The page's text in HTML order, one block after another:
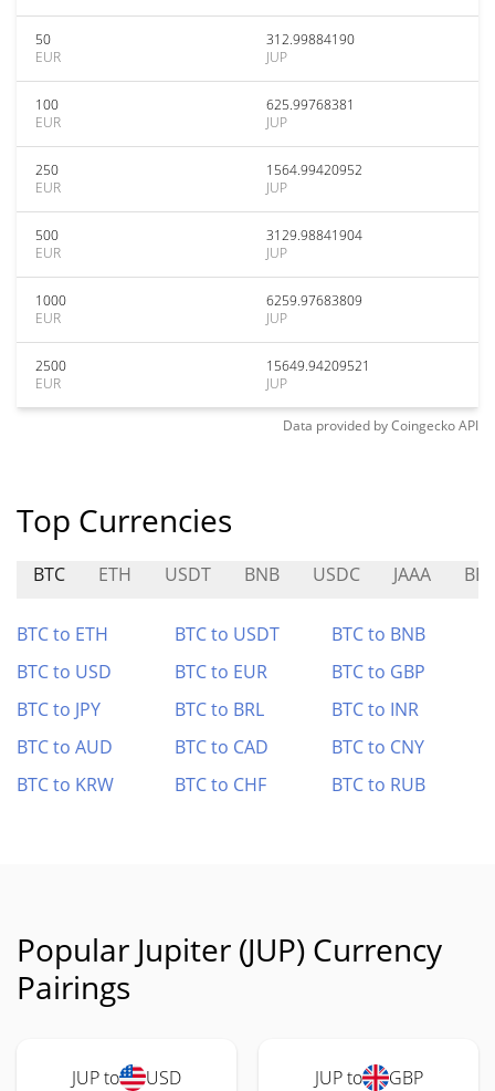
50
EUR
312.99884190
JUP
100
EUR
625.99768381
JUP
250
EUR
1564.99420952
JUP
500
EUR
3129.98841904
JUP
1000
EUR
6259.97683809
JUP
2500
EUR
15649.94209521
JUP
Data provided byCoingeckoAPI
Top Currencies
BTC ETH USDT BNB USDC JAAA
BTC to ETH BTC to USDT
BTC to BNB
BTC to USD
BTC to EUR
BTC to GBP
BTC to JPY
BTC to BRL
BTC to INR
BTC to AUD
BTC to CAD
BTC to CNY
BTC to KRW
BTC to CHF BTC to RUB
Popular Jupiter (JUP) Currency
Pairings
JUP to USD JUP to GBP